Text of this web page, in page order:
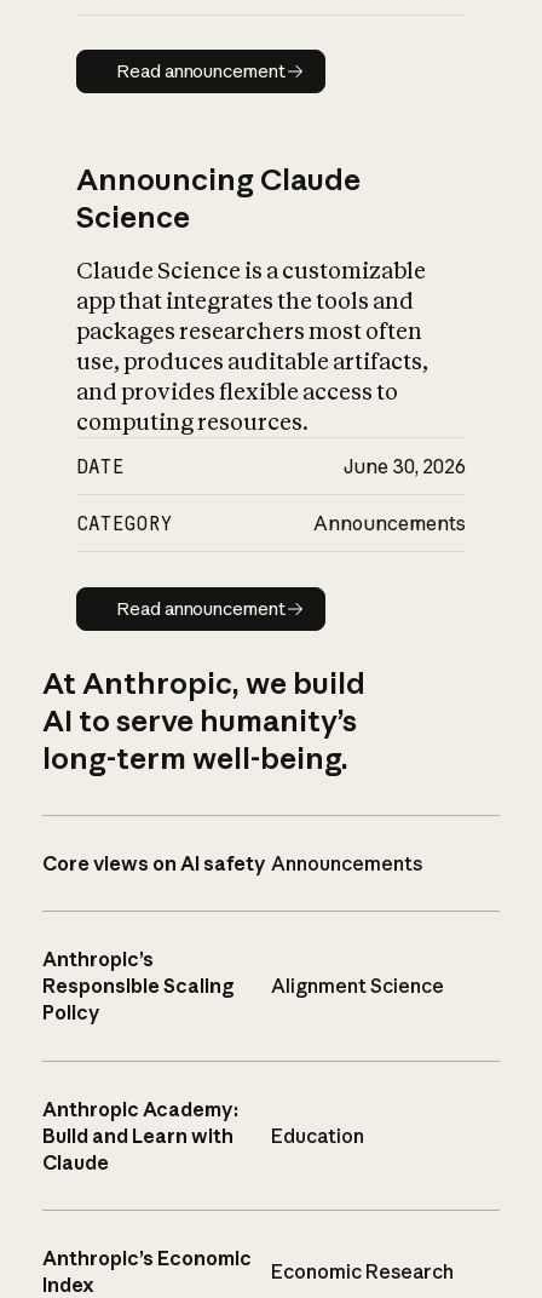
Read announcement
Read announcement
Announcing Claude
Science
Claude Science is a customizable
app that integrates the tools and
packages researchers most often
use, produces auditable artifacts,
and provides flexible access to
computing resources.
DATE June 30, 2026
CATEGORY Announcements
Read announcement
Read announcement
At Anthropic, we build
AI to serve humanity’s
long-term well-being.
Core views on AI safety Announcements
Anthropic’s
Responsible Scaling
Policy
Alignment Science
Anthropic Academy:
Build and Learn with
Claude
Education
Anthropic’s Economic
Index
Economic Research